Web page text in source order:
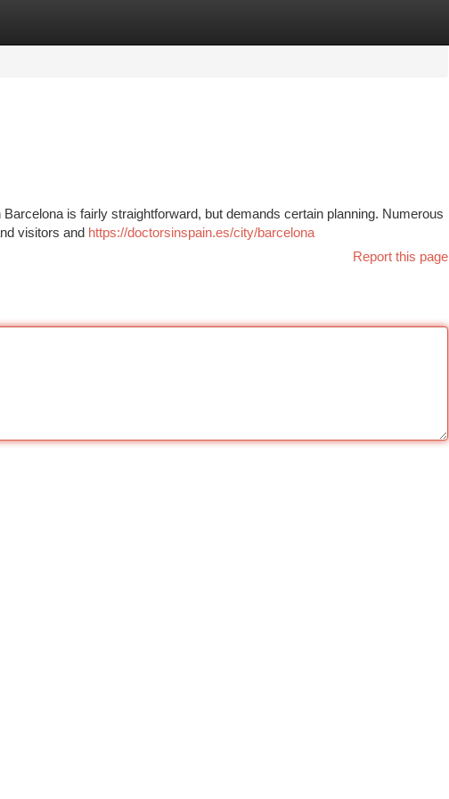
is fairly straightforward, but demands certain planning. Numerous
visitors and https://doctorsinspain.es/city/barcelona
Report this page